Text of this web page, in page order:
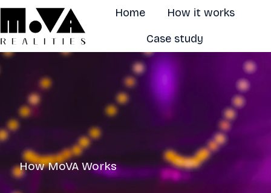
H
o
a
Home
How it works
Case study
How MoVA Works